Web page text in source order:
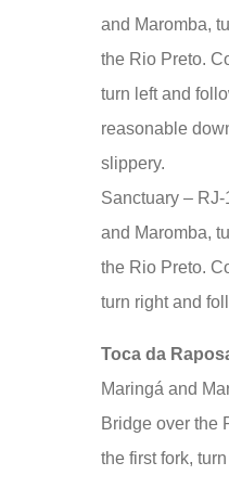
and Maromba,
the Rio Preto.
turn left and
reasonable
slippery.
Sanctuary –
and Maromba,
the Rio Preto.
turn right and
Toca da
Maringá and
Bridge over the
the first fork,